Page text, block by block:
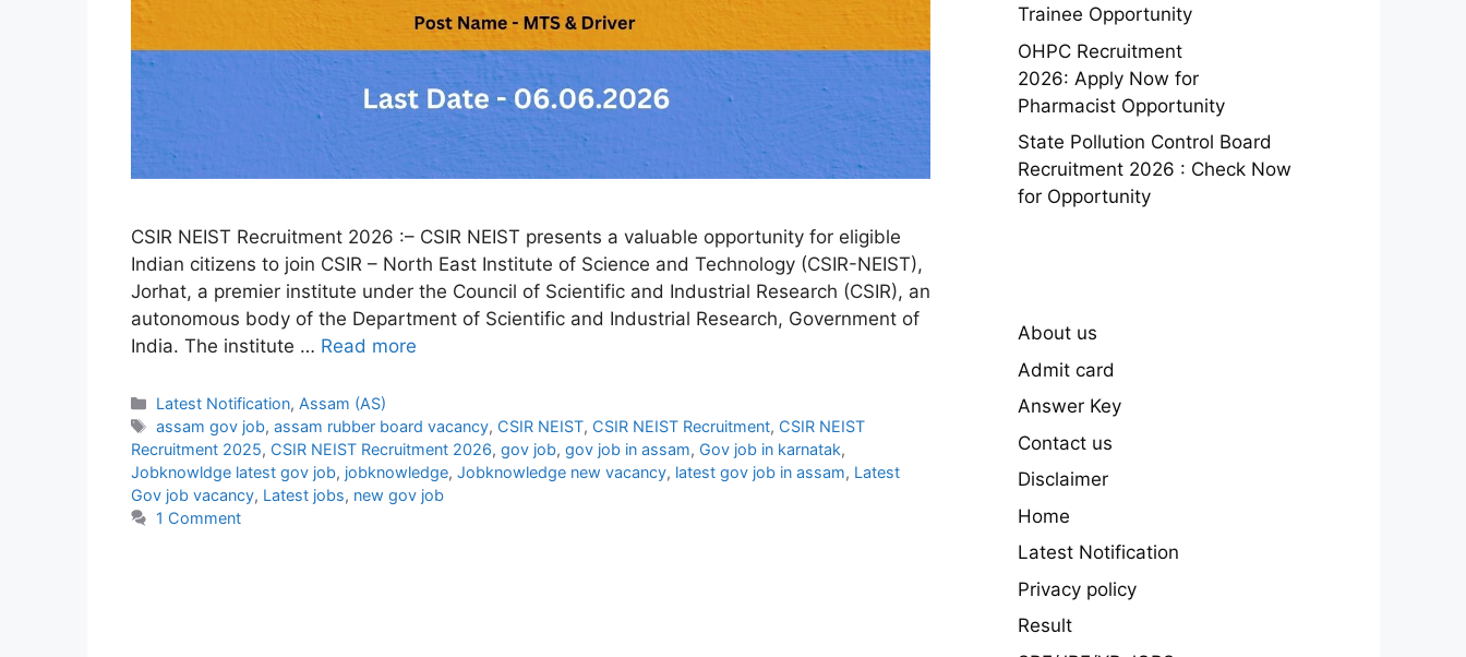
CSIR NEIST Recruitment 2026 :– CSIR NEIST presents a valuable opportunity for eligible
Indian citizens to join CSIR – North East Institute of Science and Technology (CSIR-NEIST),
Jorhat, a premier institute under the Council of Scientific and Industrial Research (CSIR), an
autonomous body of the Department of Scientific and Industrial Research, Government of
India. The institute … Read more
Categories
Latest Notification, Assam (AS)
Tags
assam gov job, assam rubber board vacancy, CSIR NEIST, CSIR NEIST Recruitment, CSIR NEIST
Recruitment 2025, CSIR NEIST Recruitment 2026, gov job, gov job in assam, Gov job in karnatak,
Jobknowldge latest gov job, jobknowledge, Jobknowledge new vacancy, latest gov job in assam, Latest
Gov job vacancy, Latest jobs, new gov job
1 Comment
Trainee Opportunity
OHPC Recruitment
2026: Apply Now for
Pharmacist Opportunity
State Pollution Control Board
Recruitment 2026 : Check Now
for Opportunity
About us
Admit card
Answer Key
Contact us
Disclaimer
Home
Latest Notification
Privacy policy
Result